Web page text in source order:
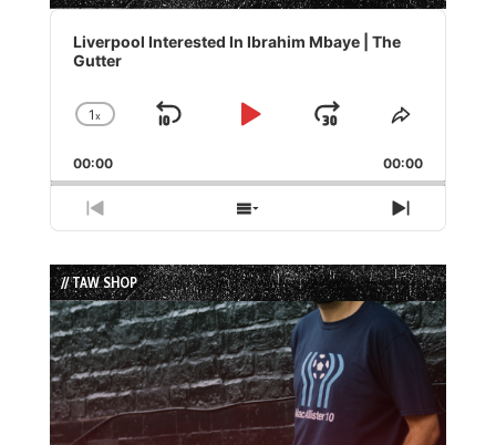
Audio
Player
Liverpool Interested In Ibrahim Mbaye | The
Gutter
Change
Rate
1x
Skip
Play
Jump
Forward
Share
Episode
00:00 00:00
Previous
Episode
Show
Episodes
List
Next
Episode
// TAW SHOP